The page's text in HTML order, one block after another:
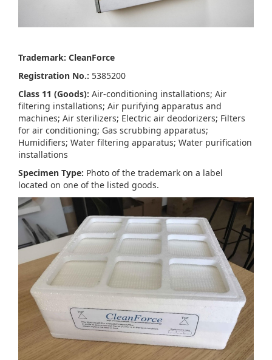
Trademark: CleanForce
Registration No.: 5385200
Class 11 (Goods): Air-conditioning installations; Air
filtering installations; Air purifying apparatus and
machines; Air sterilizers; Electric air deodorizers; Filters
for air conditioning; Gas scrubbing apparatus;
Humidifiers; Water filtering apparatus; Water purification
installations
Specimen Type: Photo of the trademark on a label
located on one of the listed goods.